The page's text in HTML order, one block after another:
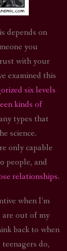
depends on
you
with your
examined this
six levels
kinds of
types that
science.
only capable
people, and
relationships.
when I’m
are out of my
back to when
do,